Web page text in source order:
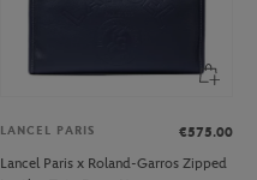
LANCEL PARIS
€575.00
Lancel Paris x Roland-Garros Zipped